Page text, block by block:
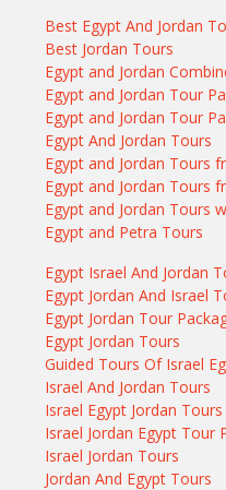
Best Egypt And Jordan
Best Jordan Tours
Egypt and Jordan
Egypt and Jordan Tour
Egypt and Jordan Tour
Egypt And Jordan Tours
Egypt and Jordan Tours
Egypt and Jordan Tours
Egypt and Jordan Tours
Egypt and Petra Tours
Egypt Israel And Jordan
Egypt Jordan And Israel
Egypt Jordan Tour
Egypt Jordan Tours
Guided Tours Of Israel
Israel And Jordan Tours
Israel Egypt Jordan Tours
Israel Jordan Egypt Tour
Israel Jordan Tours
Jordan And Egypt Tours